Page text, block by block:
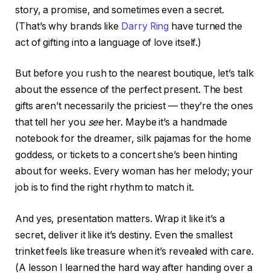
story, a promise, and sometimes even a secret.
(That’s why brands like Darry Ring have turned the
act of gifting into a language of love itself.)
But before you rush to the nearest boutique, let’s talk
about the essence of the perfect present. The best
gifts aren’t necessarily the priciest — they’re the ones
that tell her you seeher. Maybe it’s a handmade
notebook for the dreamer, silk pajamas for the home
goddess, or tickets to a concert she’s been hinting
about for weeks. Every woman has her melody; your
job is to find the right rhythm to match it.
And yes, presentation matters. Wrap it like it’s a
secret, deliver it like it’s destiny. Even the smallest
trinket feels like treasure when it’s revealed with care.
(A lesson I learned the hard way after handing over a